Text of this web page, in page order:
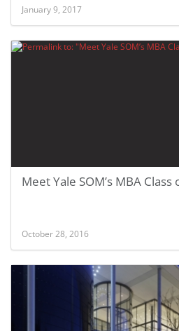
January 9, 2017
Meet Yale SOM’s MBA Class
October 28, 2016